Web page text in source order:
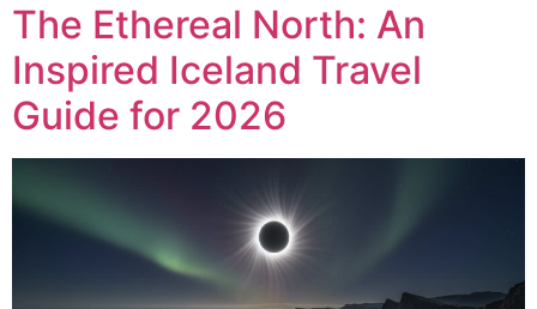
The Ethereal North: An
Inspired Iceland Travel
Guide for 2026